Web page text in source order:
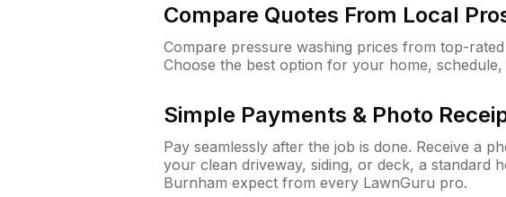
Compare Quotes From Local
Compare pressure washing prices from top-
Choose the best option for your home, schedule,
Simple Payments & Photo
Pay seamlessly after the job is done. Receive a
your clean driveway, siding, or deck, a standard
Burnham expect from every LawnGuru pro.